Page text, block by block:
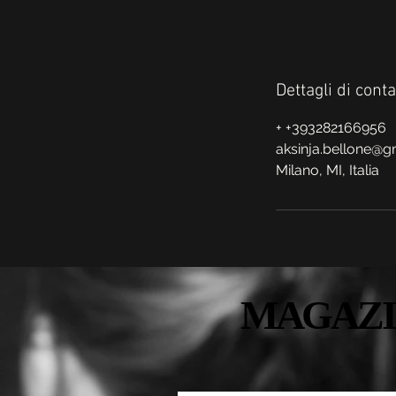
Dettagli di
+ +393282166956
Milano, MI, Italia